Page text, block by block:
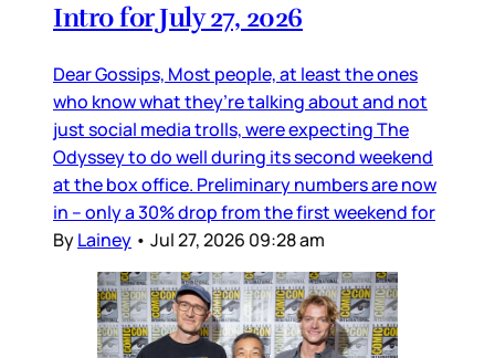
Intro for July 27, 2026
Dear Gossips, Most people, at least the ones
who know what they’re talking about and not
just social media trolls, were expecting The
Odyssey to do well during its second weekend
at the box office. Preliminary numbers are now
in – only a 30% drop from the first weekend for
ByLainey • Jul 27, 2026 09:28 am